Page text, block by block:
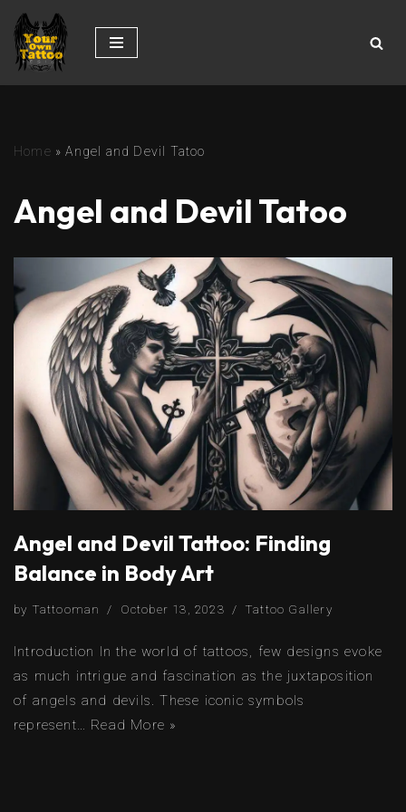
Skip
to
Home »Angel and Devil Tatoo
Angel and Devil Tatoo
Angel and Devil Tattoo: Finding
Balance in Body Art
by Tattooman October 13, 2023 Tattoo Gallery
Introduction In the world of tattoos, few designs evoke
as much intrigue and fascination as the juxtaposition
of angels and devils. These iconic symbols
represent… Read More »